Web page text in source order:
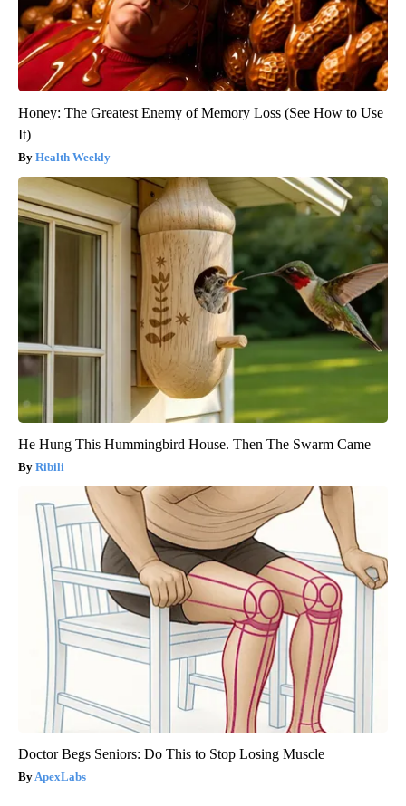
Honey: The Greatest Enemy of Memory Loss (See How to Use
It)
Health Weekly
He Hung This Hummingbird House. Then The Swarm Came
Ribili
Doctor Begs Seniors: Do This to Stop Losing Muscle
ApexLabs